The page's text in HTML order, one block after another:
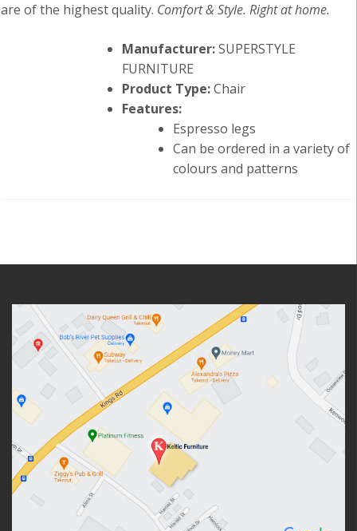
are of the highest quality. Comfort & Style. Right at home.
Manufacturer:SUPERSTYLE
FURNITURE
Product Type:Chair
Features:
Espresso legs
Can be ordered in a variety of
colours and patterns